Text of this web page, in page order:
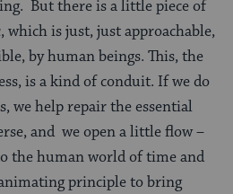
But there is a little piece of
, which is just, just approachable,
by human beings. This, the
is a kind of conduit. If we do
we help repair the essential
and we open a little flow –
the human world of time and
principle to bring